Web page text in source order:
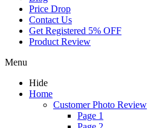
Price Drop
Contact Us
Get Registered 5% OFF
Product Review
Menu
Hide
Home
Customer Photo Review
Page 1